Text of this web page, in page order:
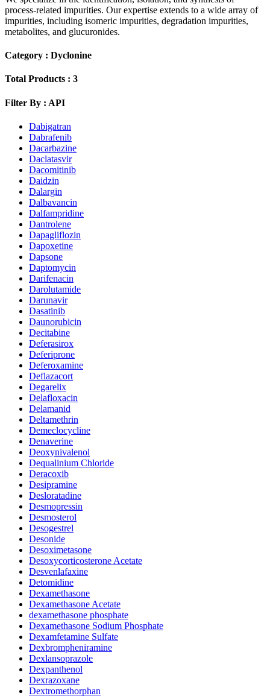
process-related impurities. Our expertise extends to a wide array of
impurities, including isomeric impurities, degradation impurities,
metabolites, and glucuronides.
Category : Dyclonine
Total Products : 3
Filter By : API
Dabigatran
Dabrafenib
Dacarbazine
Daclatasvir
Dacomitinib
Daidzin
Dalargin
Dalbavancin
Dalfampridine
Dantrolene
Dapagliflozin
Dapoxetine
Dapsone
Daptomycin
Darifenacin
Darolutamide
Darunavir
Dasatinib
Daunorubicin
Decitabine
Deferasirox
Deferiprone
Deferoxamine
Deflazacort
Degarelix
Delafloxacin
Delamanid
Deltamethrin
Demeclocycline
Denaverine
Deoxynivalenol
Dequalinium Chloride
Deracoxib
Desipramine
Desloratadine
Desmopressin
Desmosterol
Desogestrel
Desonide
Desoximetasone
Desoxycorticosterone Acetate
Desvenlafaxine
Detomidine
Dexamethasone
Dexamethasone Acetate
dexamethasone phosphate
Dexamethasone Sodium Phosphate
Dexamfetamine Sulfate
Dexbrompheniramine
Dexlansoprazole
Dexpanthenol
Dexrazoxane
Dextromethorphan